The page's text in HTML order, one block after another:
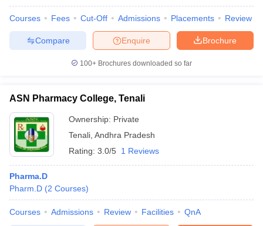
Courses Fees Cut-Off Admissions Placements Review
Brochure
Enquire
Compare
100+ Brochures downloaded so far
ASN Pharmacy College, Tenali
Ownership: Private
Tenali Andhra Pradesh
Rating: 3.0/5 1 Reviews
Pharma.D
Pharm.D (2 Courses)
Courses Admissions Review Facilities QnA